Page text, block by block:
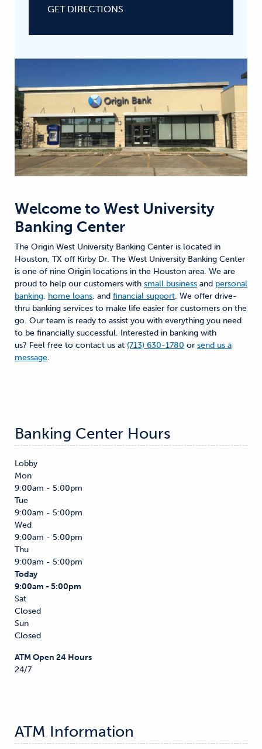
GET DIRECTIONS
Welcome toWest University
Banking Center
The Origin West University Banking Center is located in
Houston, TX off Kirby Dr. The West University Banking Center
is one of nine Origin locations in the Houston area. We are
proud to help our customers with small business and personal
banking, home loans, and financial support. We offer drive-
thru banking services to make life easier for customers on the
go. Our team is ready to assist you with everything you need
to be financially successful. Interested in banking with
us? Feel free to contact us at (713) 630-1780 or send us a
message.
Banking Center Hours
Lobby
Mon
9:00am - 5:00pm
Tue
9:00am - 5:00pm
Wed
9:00am - 5:00pm
Thu
9:00am - 5:00pm
Today
9:00am - 5:00pm
Sat
Closed
Sun
Closed
ATM Open 24 Hours
24/7
ATM Information